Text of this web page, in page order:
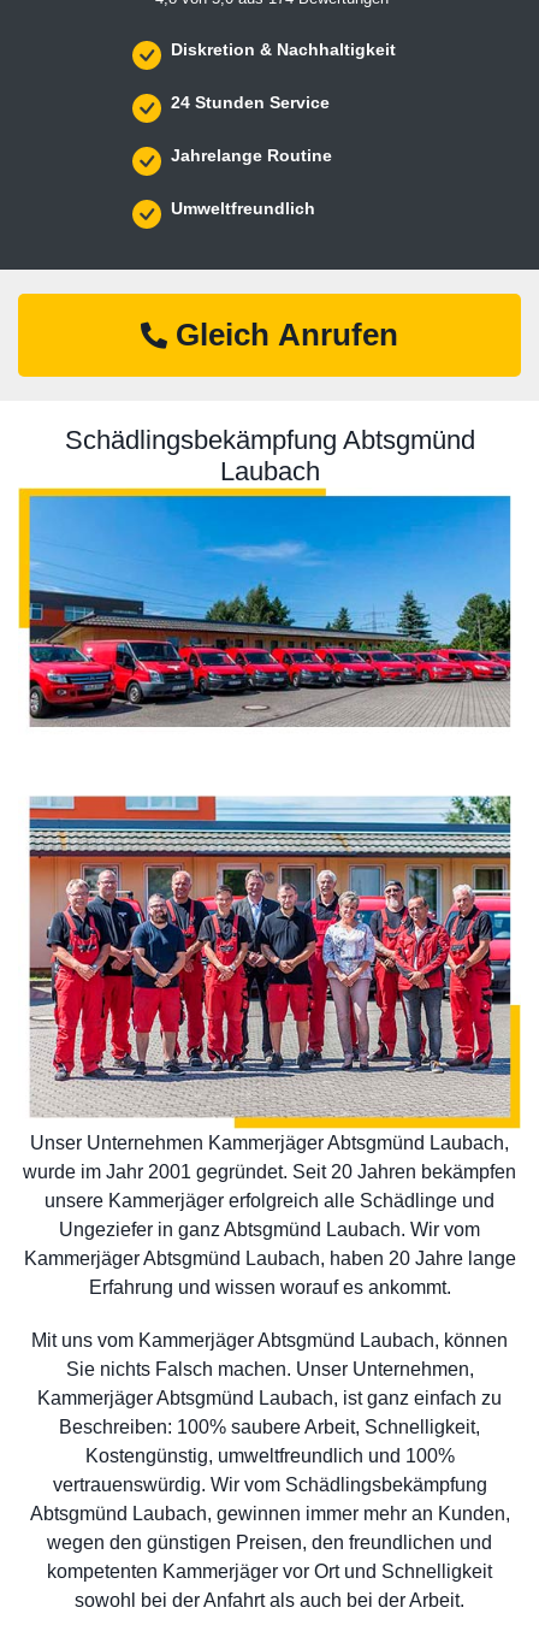
Diskretion & Nachhaltigkeit
24 Stunden Service
Jahrelange Routine
Umweltfreundlich
Gleich Anrufen
Schädlingsbekämpfung Abtsgmünd
Laubach
Unser Unternehmen Kammerjäger Abtsgmünd Laubach,
wurde im Jahr 2001 gegründet. Seit 20 Jahren bekämpfen
unsere Kammerjäger erfolgreich alle Schädlinge und
Ungeziefer in ganz Abtsgmünd Laubach. Wir vom
Kammerjäger Abtsgmünd Laubach, haben 20 Jahre lange
Erfahrung und wissen worauf es ankommt.
Mit uns vom Kammerjäger Abtsgmünd Laubach, können
Sie nichts Falsch machen. Unser Unternehmen,
Kammerjäger Abtsgmünd Laubach, ist ganz einfach zu
Beschreiben: 100% saubere Arbeit, Schnelligkeit,
Kostengünstig, umweltfreundlich und 100%
vertrauenswürdig. Wir vom Schädlingsbekämpfung
Abtsgmünd Laubach, gewinnen immer mehr an Kunden,
wegen den günstigen Preisen, den freundlichen und
kompetenten Kammerjäger vor Ort und Schnelligkeit
sowohl bei der Anfahrt als auch bei der Arbeit.